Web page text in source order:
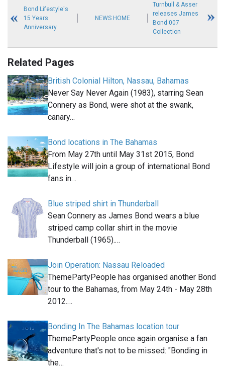
Bond Lifestyle's
15 Years
Anniversary
NEWS HOME
Turnbull & Asser
releases James
Bond 007
Collection
Related Pages
British Colonial Hilton, Nassau, Bahamas
Never Say Never Again (1983), starring Sean
Connery as Bond, were shot at the swank,
canary…
Bond locations in The Bahamas
From May 27th until May 31st 2015, Bond
Lifestyle will join a group of international Bond
fans in…
Blue striped shirt in Thunderball
Sean Connery as James Bond wears a blue
striped camp collar shirt in the movie
Thunderball (1965).…
Join Operation: Nassau Reloaded
ThemePartyPeople has organised another Bond
tour to the Bahamas, from May 24th - May 28th
2012.…
Bonding In The Bahamas location tour
ThemePartyPeople once again organise a fan
adventure that's not to be missed: "Bonding in
the…